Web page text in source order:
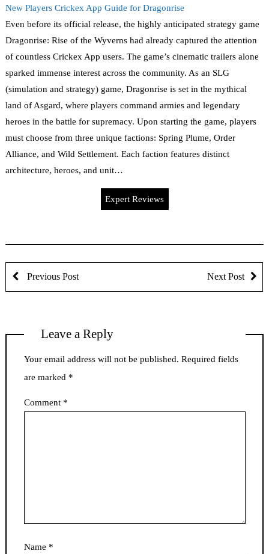
New Players Crickex App Guide for Dragonrise
Even before its official release, the highly anticipated strategy game
Dragonrise: Rise of the Wyverns had already captured the attention
of countless Crickex App users. The game’s cinematic trailers alone
sparked immense interest across the community. As an SLG
(simulation and strategy) game, Dragonrise is set in the mythical
land of Asgard, where players command armies and legendary
heroes in the battle for supremacy. Upon starting the game, players
must choose from three unique factions: Spring Plume, Order
Alliance, and Wild Settlement. Each faction features distinct
architecture, heroes, and unit…
Expert Reviews
Previous Post Next Post
Leave a Reply
Your email address will not be published. Required fields
are marked *
Comment *
Name *